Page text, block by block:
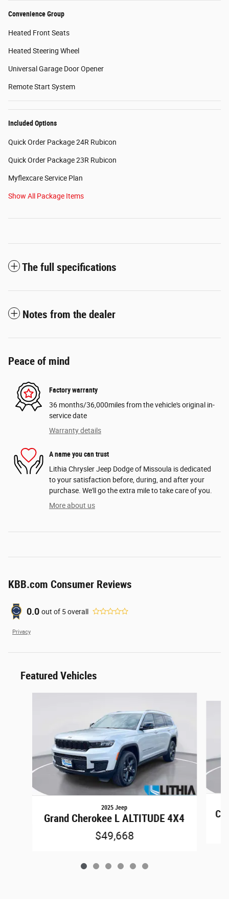
Convenience Group
Heated Front Seats
Heated Steering Wheel
Universal Garage Door Opener
Remote Start System
Included Options
Quick Order Package 24R Rubicon
Quick Order Package 23R Rubicon
Myflexcare Service Plan
Show All Package Items
The full specifications
Notes from the dealer
Peace of mind
Factory warranty
36 months/36,000miles from the vehicle's original in-
service date
Warranty details
A name you can trust
Lithia Chrysler Jeep Dodge of Missoula is dedicated
to your satisfaction before, during, and after your
purchase. We'll go the extra mile to take care of you.
More about us
KBB.com Consumer Reviews
0.0 out of 5overall
Privacy
Featured Vehicles
2025 Jeep
Grand Cherokee L ALTITUDE 4X4
$49,668